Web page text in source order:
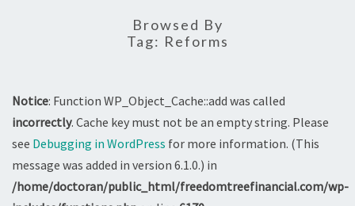
Browsed By
Tag: Reforms
Notice: Function WP_Object_Cache::add was called
incorrectly. Cache key must not be an empty string. Please
see Debugging in WordPress for more information. (This
message was added in version 6.1.0.) in
/home/doctoran/public_html/freedomtreefinancial.com/wp-